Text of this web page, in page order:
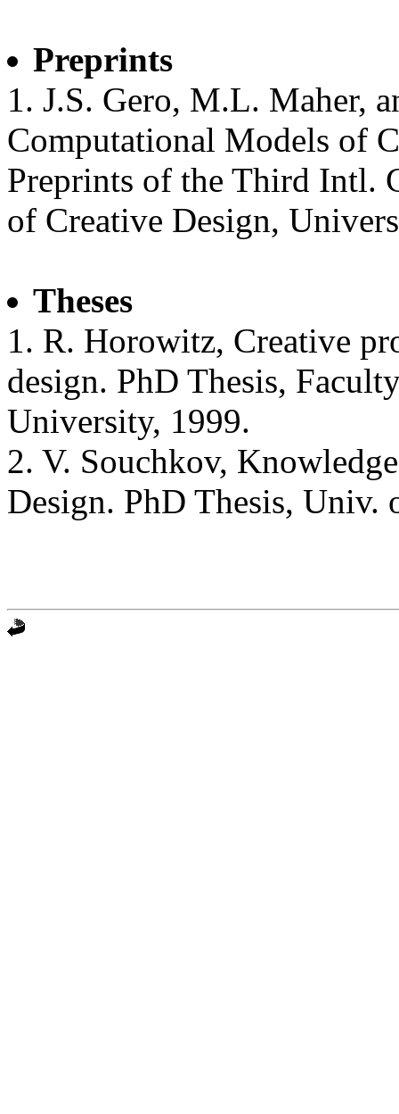
Preprints
1. J.S. Gero, M.L. Maher,
Computational Models of
Preprints of the Third Intl.
of Creative Design,
Theses
1. R. Horowitz, Creative
design. PhD Thesis,
University, 1999.
2. V. Souchkov,
Design. PhD Thesis, Univ.